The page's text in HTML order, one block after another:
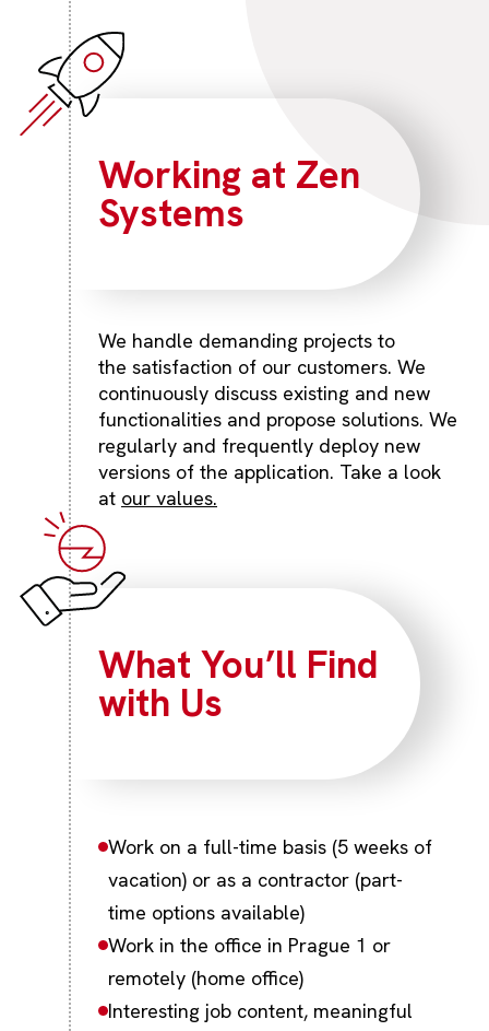
Working at Zen
Systems
We handle demanding projects to
the satisfaction of our customers. We
continuously discuss existing and new
functionalities and propose solutions. We
regularly and frequently deploy new
versions of the application. Take a look
at our values.
What You’ll Find
with Us
Work on a full-time basis (5 weeks of
vacation) or as a contractor (part-
time options available)
Work in the office in Prague 1 or
remotely (home office)
Interesting job content, meaningful